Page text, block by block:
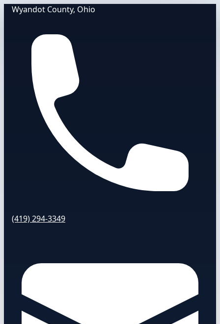
Wyandot County, Ohio
(419) 294-3349